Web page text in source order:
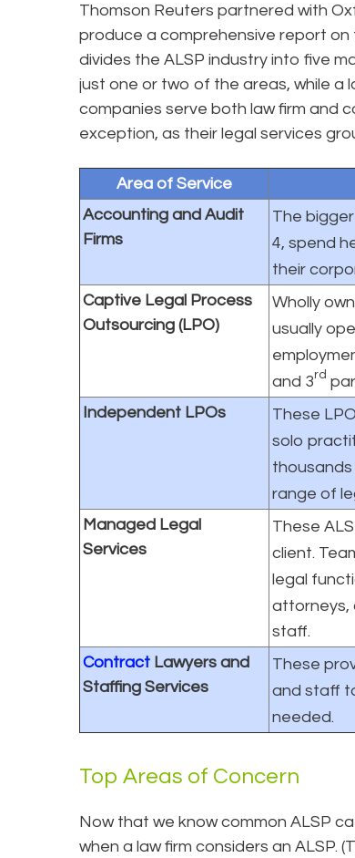
Thomson Reuters partnered with
produce a comprehensive report
divides the ALSP industry into five
just one or two of the areas, while a
companies serve both law firm and
exception, as their legal services
Area of Service
Accounting and Audit
Firms
The
4, spend
their
Captive Legal Process
Outsourcing (LPO)
Wholly
usually
and 3rd
Independent LPOs
These
solo
range of
Managed Legal
Services
These
client.
legal
attorneys,
staff.
Contract Lawyers and
Staffing Services
These
and staff
needed.
Top Areas of Concern
Now that we know common ALSP
when a law firm considers an ALSP.